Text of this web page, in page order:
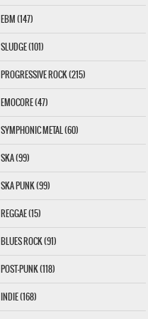
EBM (147)
SLUDGE (101)
PROGRESSIVE ROCK (215)
EMOCORE (47)
SYMPHONIC METAL (60)
SKA (99)
SKA PUNK (99)
REGGAE (15)
BLUES ROCK (91)
POST-PUNK (118)
INDIE (168)